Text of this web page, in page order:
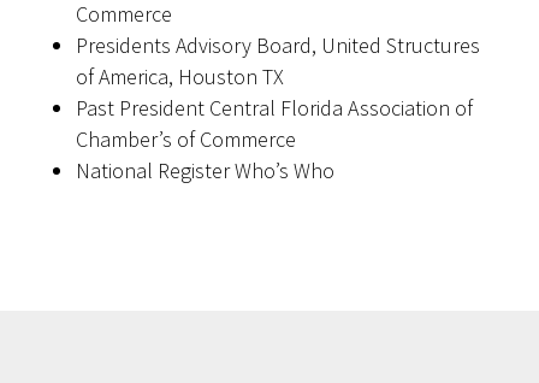
Commerce
Presidents Advisory Board, United Structures
of America, Houston TX
Past President Central Florida Association of
Chamber’s of Commerce
National Register Who’s Who